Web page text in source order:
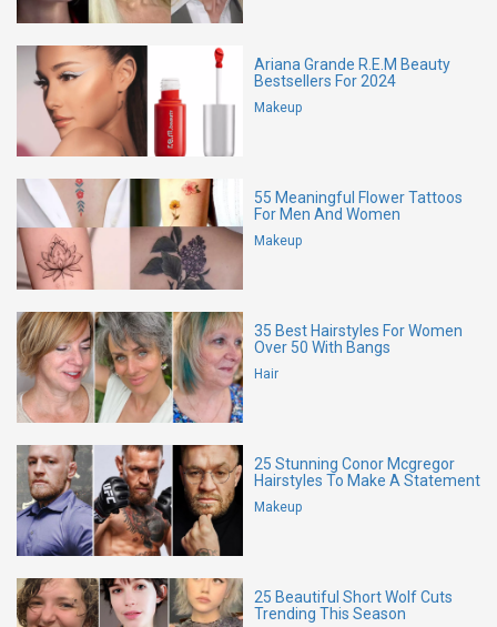
Ariana Grande R.E.M Beauty
Bestsellers For 2024
Makeup
55 Meaningful Flower Tattoos
For Men And Women
Makeup
35 Best Hairstyles For Women
Over 50 With Bangs
Hair
25 Stunning Conor Mcgregor
Hairstyles To Make A Statement
Makeup
25 Beautiful Short Wolf Cuts
Trending This Season